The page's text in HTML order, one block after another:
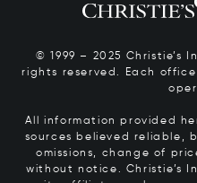
© 1999 – 2025 Christie’s
rights reserved. Each
All information provided
sources believed reliable,
omissions, change of
without notice. Christie’s